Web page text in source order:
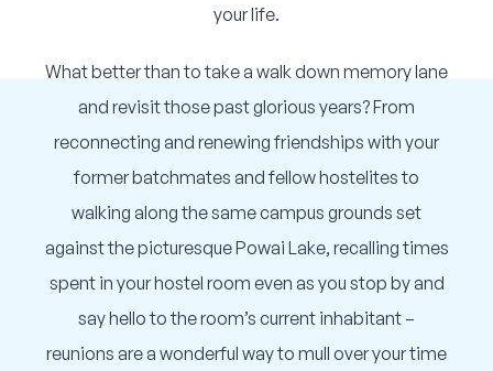
Resources
your life.
What better than to take a walk down memory lane
and revisit those past glorious years? From
reconnecting and renewing friendships with your
former batchmates and fellow hostelites to
walking along the same campus grounds set
against the picturesque Powai Lake, recalling times
spent in your hostel room even as you stop by and
say hello to the room’s current inhabitant –
reunions are a wonderful way to mull over your time